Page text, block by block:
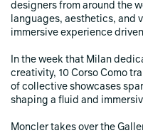
designers from around the
languages, aesthetics, and
immersive experience
In the week that Milan
creativity, 10 Corso Como
of collective showcases
shaping a fluid and
Moncler takes over the